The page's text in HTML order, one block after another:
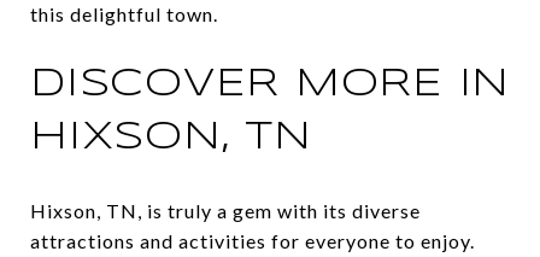
this delightful town.
DISCOVER MORE IN
HIXSON, TN
Hixson, TN, is truly a gem with its diverse
attractions and activities for everyone to enjoy.